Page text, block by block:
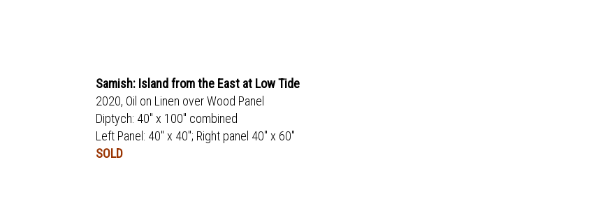
Samish: Island from the East at Low Tide
2020, Oil on Linen over Wood Panel
Diptych: 40" x 100" combined
Left Panel: 40" x 40"; Right panel 40" x 60"
SOLD